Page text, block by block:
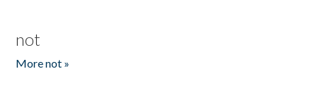
not
More not »